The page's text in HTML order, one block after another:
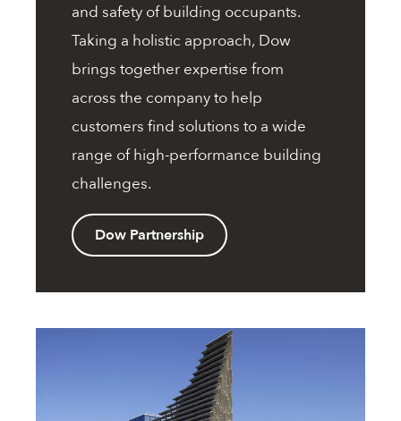
and safety of building occupants.
Taking a holistic approach, Dow
brings together expertise from
across the company to help
customers find solutions to a wide
range of high-performance building
challenges.
Dow Partnership